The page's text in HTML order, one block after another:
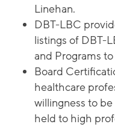
Linehan.
DBT-LBC
listings of DBT-
and Programs
Board
healthcare
willingness to
held to high